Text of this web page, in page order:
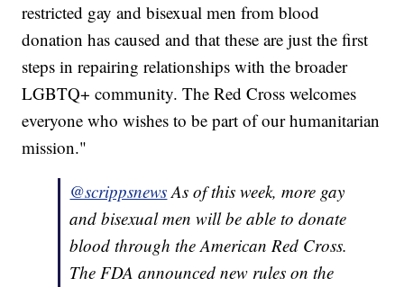
restricted gay and bisexual men from blood
donation has caused and that these are just the first
steps in repairing relationships with the broader
LGBTQ+ community. The Red Cross welcomes
everyone who wishes to be part of our humanitarian
mission."
@scrippsnewsAs of this week, more gay
and bisexual men will be able to donate
blood through the American Red Cross.
The FDA announced new rules on the